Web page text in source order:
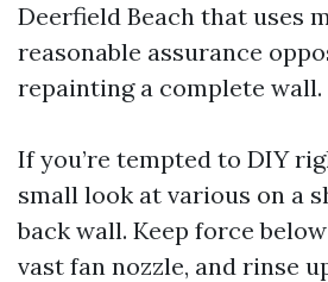
Deerfield Beach that uses
reasonable assurance
repainting a complete wall.
If you’re tempted to DIY
small look at various on a
back wall. Keep force
vast fan nozzle, and rinse